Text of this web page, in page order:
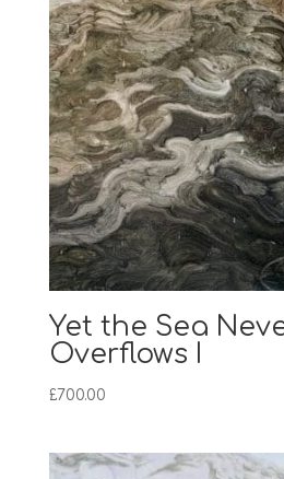
Yet the Sea
Overflows I
£700.00